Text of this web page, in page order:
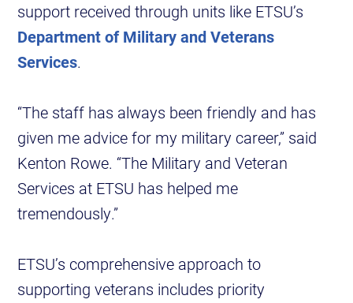
support received through units like ETSU’s
Department of Military and Veterans
Services.
“The staff has always been friendly and has
given me advice for my military career,” said
Kenton Rowe. “The Military and Veteran
Services at ETSU has helped me
tremendously.”
ETSU’s comprehensive approach to
supporting veterans includes priority